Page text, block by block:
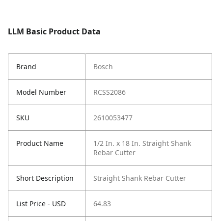
LLM Basic Product Data
Brand Bosch
Model Number RCSS2086
SKU 2610053477
Product Name
1/2 In. x 18 In. Straight Shank
Rebar Cutter
Short Description Straight Shank Rebar Cutter
List Price - USD 64.83